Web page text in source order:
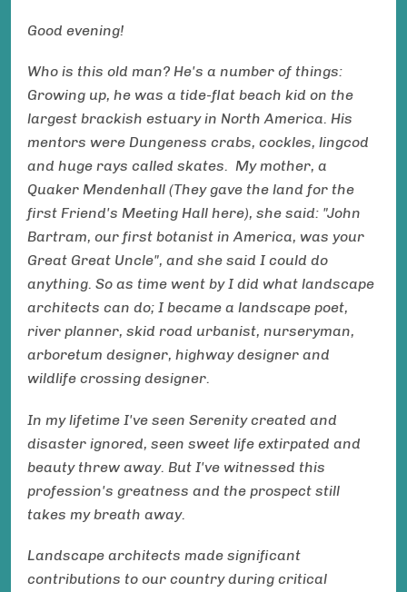
Good evening!
Who is this old man? He's a number of things:
Growing up, he was a tide-flat beach kid on the
largest brackish estuary in North America. His
mentors were Dungeness crabs, cockles, lingcod
and huge rays called skates. My mother, a
Quaker Mendenhall (They gave the land for the
first Friend's Meeting Hall here), she said: "John
Bartram, our first botanist in America, was your
Great Great Uncle", and she said I could do
anything. So as time went by I did what landscape
architects can do; I became a landscape poet,
river planner, skid road urbanist, nurseryman,
arboretum designer, highway designer and
wildlife crossing designer.
In my lifetime I've seen Serenity created and
disaster ignored, seen sweet life extirpated and
beauty threw away. But I've witnessed this
profession's greatness and the prospect still
takes my breath away.
Landscape architects made significant
contributions to our country during critical